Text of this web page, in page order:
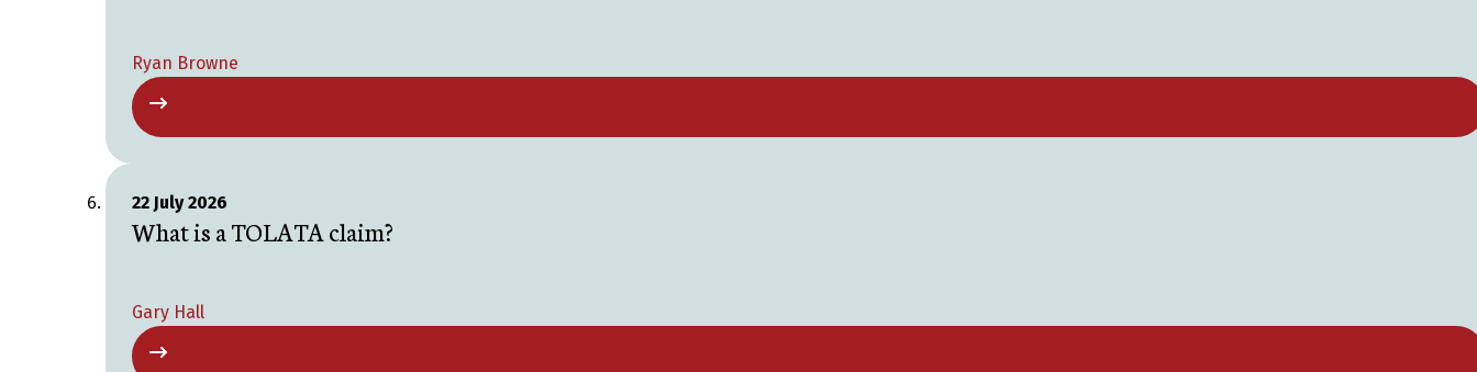
Ryan Browne
22 July 2026
What is a TOLATA claim?
Gary Hall